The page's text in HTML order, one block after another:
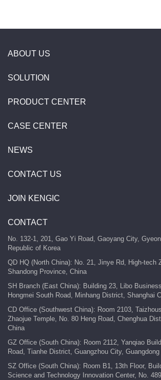
ABOUT US
SOLUTION
PRODUCT CENTER
CASE CENTER
NEWS
CONTACT US
JOIN KENGIC
CONTACT
No. 132-1, 201, Gao Yi Road, Gaoyang City,
Republic of Korea
QD HQ (North China): No. 21, Jinye Rd, High-tech
Shandong Province, China
SH Branch (East China): Building 23, Libo
Hongmei South Road, Minhang District, Shanghai
CD Office (Southwest China): Room 2103,
Zhaojue Temple, No. 80 Heng Road, Chenghua
China
GZ Office (South China): Room 2112, Yanqiao
Road, Tianhe District, Guangzhou City,
SZ Office (South China): Room B1, 13th Floor,
Science and Technology Innovation Center, No.